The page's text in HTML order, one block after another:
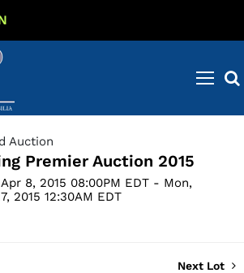
Auction
Premier Auction 2015
8, 2015 08:00PM EDT - Mon,
2015 12:30AM EDT
Next Lot